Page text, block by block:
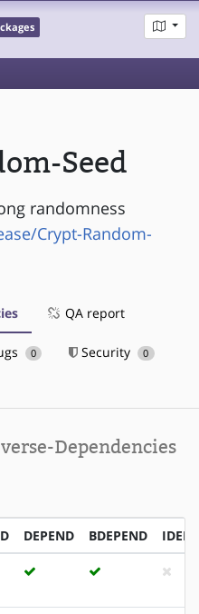
Seed
randomness
Crypt-Random-
QA report
0 Security 0
Dependencies
DEPEND BDEPEND